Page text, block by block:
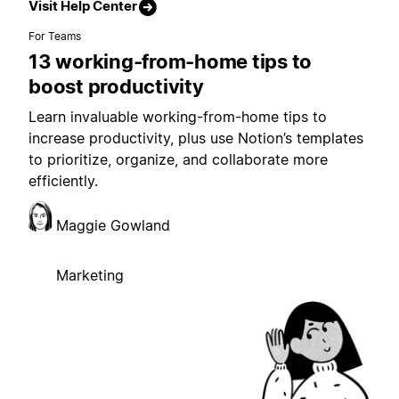
Visit Help Center
For Teams
13 working-from-home tips to
boost productivity
Learn invaluable working-from-home tips to
increase productivity, plus use Notion’s templates
to prioritize, organize, and collaborate more
efficiently.
Maggie Gowland
Marketing